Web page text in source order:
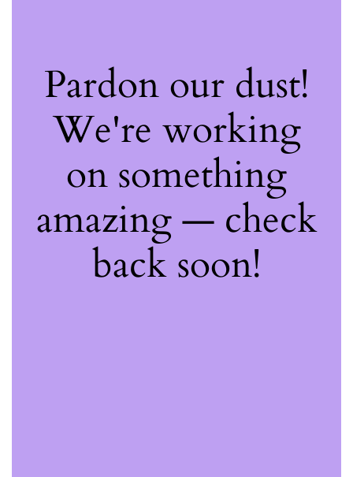
Pardon our dust!
We're working
on something
amazing — check
back soon!